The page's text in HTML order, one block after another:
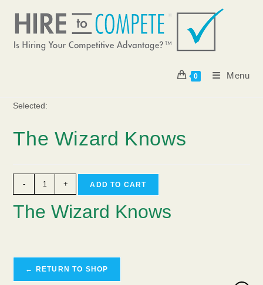
0 Menu
Selected:
The Wizard Knows
Wizard
Knows
- + ADD TO CART
The Wizard Knows
← RETURN TO SHOP